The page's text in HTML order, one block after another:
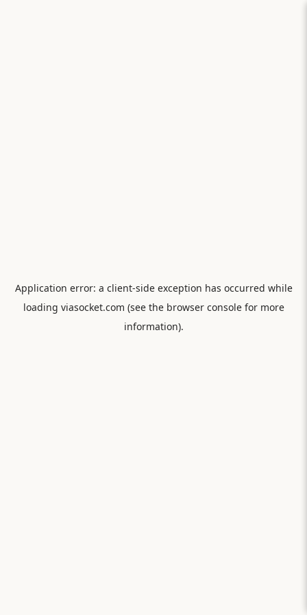
Application error: a client-side exception has occurred while
loading viasocket.com (see the browser consolefor more
information).